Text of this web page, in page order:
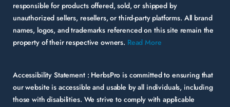
responsible for products offered, sold, or shipped by
unauthorized sellers, resellers, or third-party platforms. All brand
names, logos, and trademarks referenced on this site remain the
property of their respective owners. Read More
Accessibility Statement : HerbsPro is committed to ensuring that
our website is accessible and usable by all individuals, including
those with disabilities. We strive to comply with applicable